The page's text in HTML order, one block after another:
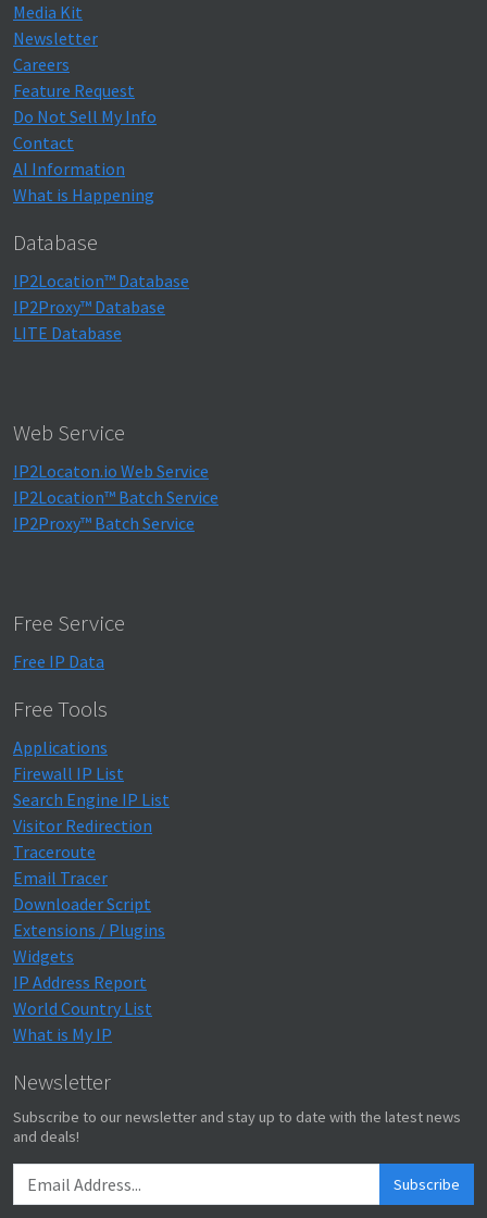
Media Kit
Newsletter
Careers
Feature Request
Do Not Sell My Info
Contact
AI Information
What is Happening
Database
IP2Location™ Database
IP2Proxy™ Database
LITE Database
Web Service
IP2Locaton.io Web Service
IP2Location™ Batch Service
IP2Proxy™ Batch Service
Free Service
Free IP Data
Free Tools
Applications
Firewall IP List
Search Engine IP List
Visitor Redirection
Traceroute
Email Tracer
Downloader Script
Extensions / Plugins
Widgets
IP Address Report
World Country List
What is My IP
Newsletter
Subscribe to our newsletter and stay up to date with the latest news
and deals!
Subscribe